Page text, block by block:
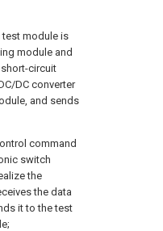
test module is
module and
circuit
DC converter
and sends
command
switch
the
the data
it to the test